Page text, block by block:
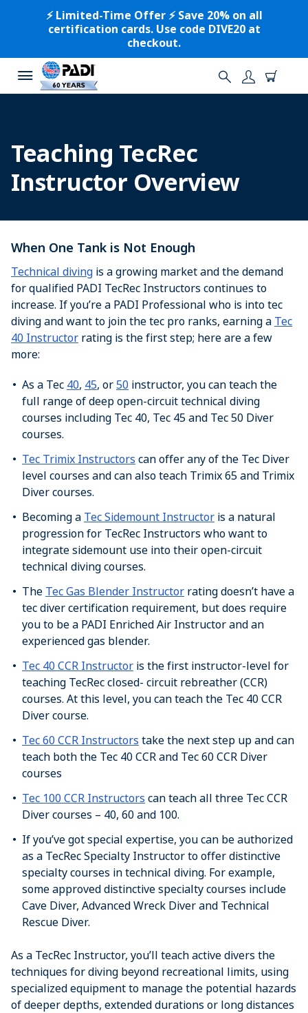
⚡️ Limited-Time Offer ⚡️ Save 20% on all
certification cards. Use code DIVE20 at
checkout.
Teaching TecRec
Instructor Overview
When One Tank is Not Enough
Technical diving is a growing market and the demand
for qualified PADI TecRec Instructors continues to
increase. If you’re a PADI Professional who is into tec
diving and want to join the tec pro ranks, earning a Tec
40 Instructor rating is the first step; here are a few
more:
As a Tec 40, 45, or50 instructor, you can teach the
full range of deep open-circuit technical diving
courses including Tec 40, Tec 45 and Tec 50 Diver
courses.
Tec Trimix Instructors can offer any of the Tec Diver
level courses and can also teach Trimix 65 and Trimix
Diver courses.
Becoming a Tec Sidemount Instructor is a natural
progression for TecRec Instructors who want to
integrate sidemount use into their open-circuit
technical diving courses.
The Tec Gas Blender Instructor rating doesn’t have a
tec diver certification requirement, but does require
you to be a PADI Enriched Air Instructor and an
experienced gas blender.
Tec 40 CCR Instructor is the first instructor-level for
teaching TecRec closed- circuit rebreather (CCR)
courses. At this level, you can teach the Tec 40 CCR
Diver course.
Tec 60 CCR Instructors take the next step up and can
teach both the Tec 40 CCR and Tec 60 CCR Diver
courses
Tec 100 CCR Instructors can teach all three Tec CCR
Diver courses – 40, 60 and 100.
If you’ve got special expertise, you can be authorized
as a TecRec Specialty Instructor to offer distinctive
specialty courses in technical diving. For example,
some approved distinctive specialty courses include
Cave Diver, Advanced Wreck Diver and Technical
Rescue Diver.
As a TecRec Instructor, you’ll teach active divers the
techniques for diving beyond recreational limits, using
specialized equipment to manage the potential hazards
of deeper depths, extended durations or long distances